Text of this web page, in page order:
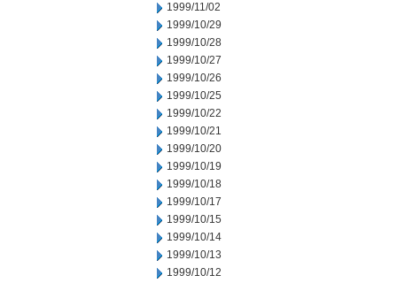
1999/11/02
1999/10/29
1999/10/28
1999/10/27
1999/10/26
1999/10/25
1999/10/22
1999/10/21
1999/10/20
1999/10/19
1999/10/18
1999/10/17
1999/10/15
1999/10/14
1999/10/13
1999/10/12